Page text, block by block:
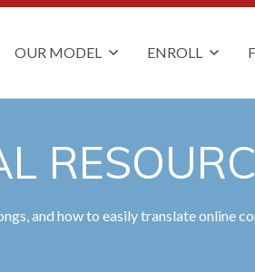
OUR MODEL ENROLL
and how to easily translate online